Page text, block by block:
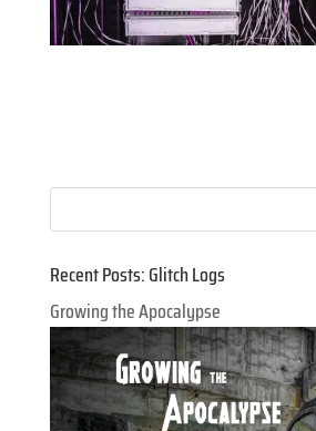
Recent Posts: Glitch Logs
Growing the Apocalypse